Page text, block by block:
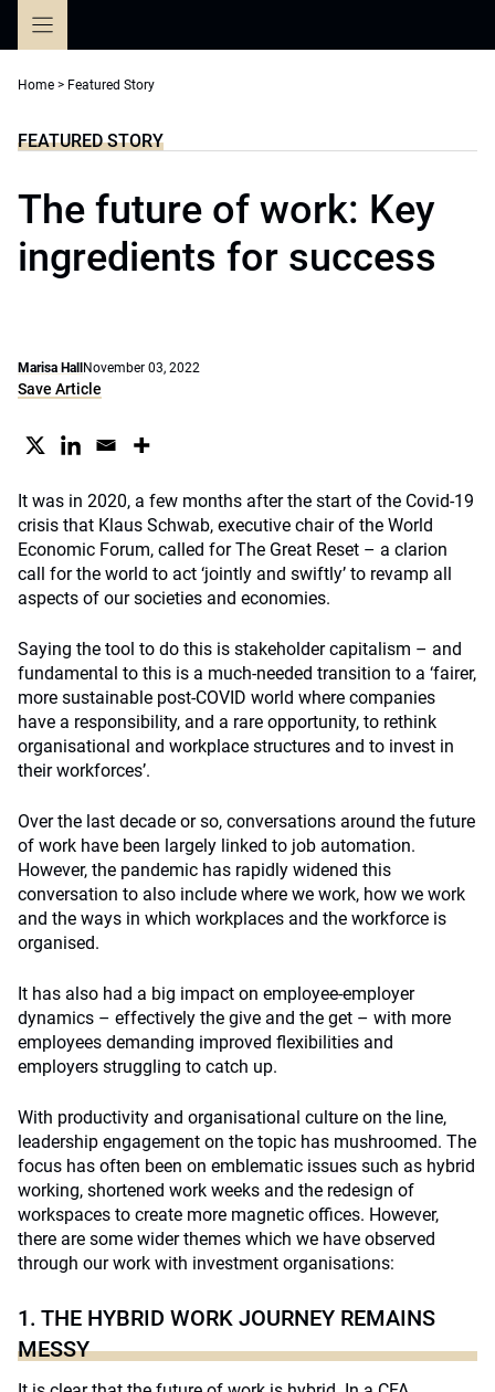
Home > Featured Story
FEATURED STORY
The future of work: Key
ingredients for success
Marisa Hall November 03, 2022
Save Article
It was in 2020, a few months after the start of the Covid-19
crisis that Klaus Schwab, executive chair of the World
Economic Forum, called for The Great Reset – a clarion
call for the world to act ‘jointly and swiftly’ to revamp all
aspects of our societies and economies.
Saying the tool to do this is stakeholder capitalism – and
fundamental to this is a much-needed transition to a ‘fairer,
more sustainable post-COVID world where companies
have a responsibility, and a rare opportunity, to rethink
organisational and workplace structures and to invest in
their workforces’.
Over the last decade or so, conversations around the future
of work have been largely linked to job automation.
However, the pandemic has rapidly widened this
conversation to also include where we work, how we work
and the ways in which workplaces and the workforce is
organised.
It has also had a big impact on employee-employer
dynamics – effectively the give and the get – with more
employees demanding improved flexibilities and
employers struggling to catch up.
With productivity and organisational culture on the line,
leadership engagement on the topic has mushroomed. The
focus has often been on emblematic issues such as hybrid
working, shortened work weeks and the redesign of
workspaces to create more magnetic offices. However,
there are some wider themes which we have observed
through our work with investment organisations:
1. THE HYBRID WORK JOURNEY REMAINS
MESSY